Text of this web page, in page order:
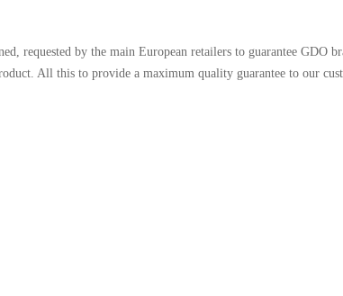
requested by the main European retailers to guarantee
All this to provide a maximum quality guarantee to our